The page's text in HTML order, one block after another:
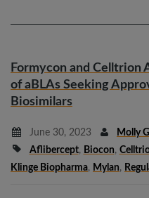
Formycon and Celltrion
of aBLAs Seeking
Biosimilars
June 30, 2023
Molly
Aflibercept, Biocon,
Klinge Biopharma, Mylan,